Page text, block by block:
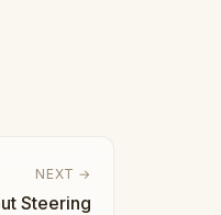
NEXT →
Steering